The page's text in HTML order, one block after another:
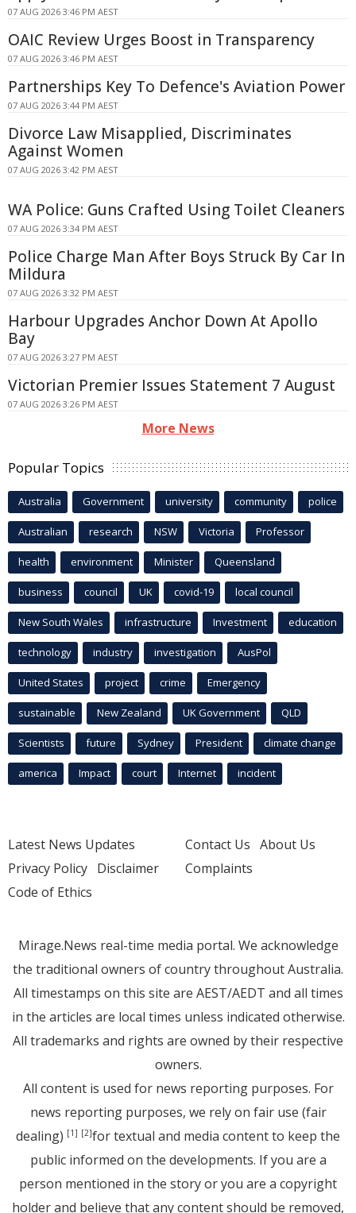
07 AUG 2026 3:46 PM AEST
OAIC Review Urges Boost in Transparency
07 AUG 2026 3:46 PM AEST
Partnerships Key To Defence's Aviation Power
07 AUG 2026 3:44 PM AEST
Divorce Law Misapplied, Discriminates
Against Women
07 AUG 2026 3:42 PM AEST
WA Police: Guns Crafted Using Toilet Cleaners
07 AUG 2026 3:34 PM AEST
Police Charge Man After Boys Struck By Car In
Mildura
07 AUG 2026 3:32 PM AEST
Harbour Upgrades Anchor Down At Apollo
Bay
07 AUG 2026 3:27 PM AEST
Victorian Premier Issues Statement 7 August
07 AUG 2026 3:26 PM AEST
More News
Popular Topics
Australia Government university community police
Australian research NSW Victoria Professor
health environment Minister Queensland
business council UK covid-19 local council
New South Wales infrastructure Investment education
technology industry investigation AusPol
United States project crime Emergency
sustainable New Zealand UK Government QLD
Scientists future Sydney President climate change
america Impact court Internet incident
Latest News Updates
Privacy Policy Disclaimer
Code of Ethics
Contact Us About Us
Complaints
Mirage.News real-time media portal. We acknowledge
the traditional owners of country throughout Australia.
All timestamps on this site are AEST/AEDT and all times
in the articles are local times unless indicated otherwise.
All trademarks and rights are owned by their respective
owners.
All content is used for news reporting purposes. For
news reporting purposes, we rely on fair use (fair
dealing) [1] [2]for textual and media content to keep the
public informed on the developments. If you are a
person mentioned in the story or you are a copyright
holder and believe that any content should be removed,